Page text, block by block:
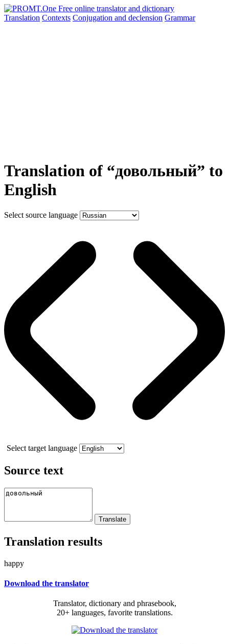
Translation Contexts Conjugation and declension Grammar
Translation of “довольный” to
English
Select source language
Select target language
Source text
Translation results
happy
Download the translator
Translator, dictionary and phrasebook,
20+ languages, favorite translations.